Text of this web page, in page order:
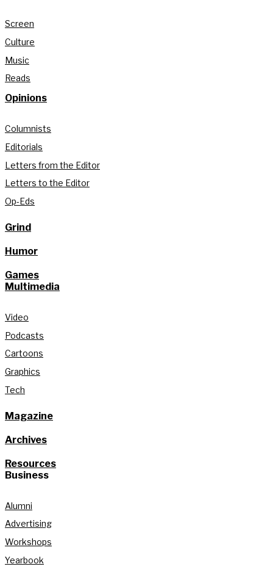
Screen
Culture
Music
Reads
Opinions
Columnists
Editorials
Letters from the Editor
Letters to the Editor
Op-Eds
Grind
Humor
Games
Multimedia
Video
Podcasts
Cartoons
Graphics
Tech
Magazine
Archives
Resources
Business
Alumni
Advertising
Workshops
Yearbook